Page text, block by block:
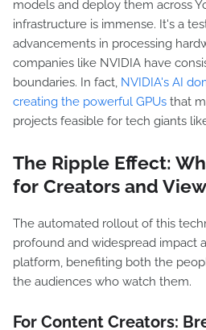
models and deploy them across
infrastructure is immense. It's a
advancements in processing
companies like NVIDIA have
boundaries. In fact, NVIDIA's AI
creating the powerful GPUs that
projects feasible for tech giants
The Ripple Effect:
for Creators and
The automated rollout of this
profound and widespread impact
platform, benefiting both the
the audiences who watch them.
For Content Creators: